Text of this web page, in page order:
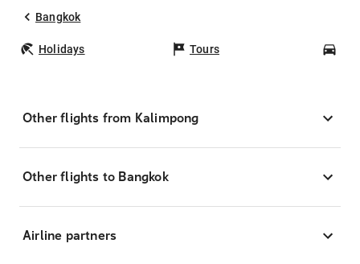
Bangkok
Holidays Tours
Other flights from Kalimpong
Other flights to Bangkok
Airline partners